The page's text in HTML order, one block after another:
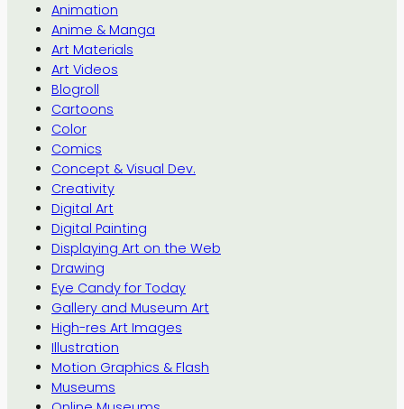
Animation
Anime & Manga
Art Materials
Art Videos
Blogroll
Cartoons
Color
Comics
Concept & Visual Dev.
Creativity
Digital Art
Digital Painting
Displaying Art on the Web
Drawing
Eye Candy for Today
Gallery and Museum Art
High-res Art Images
Illustration
Motion Graphics & Flash
Museums